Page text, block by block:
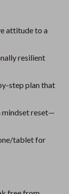
attitude to a
resilient
step plan that
mindset reset—
tablet for